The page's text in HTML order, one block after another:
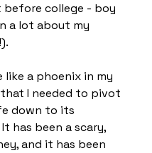
college - boy
a lot about my
like a phoenix in my
that I needed to pivot
down to its
has been a scary,
and it has been